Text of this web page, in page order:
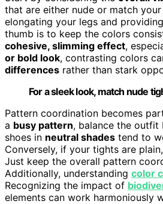
that are either nude or match
elongating your legs and
thumb is to keep the colors
cohesive, slimming effect,
or bold look, contrasting colors
differences rather than stark
For a sleek look, match nude
Pattern coordination becomes
a busy pattern, balance the outfit
shoes in neutral shades tend to
Conversely, if your tights are
Just keep the overall pattern
Additionally, understanding color
Recognizing the impact of
elements can work harmoniously